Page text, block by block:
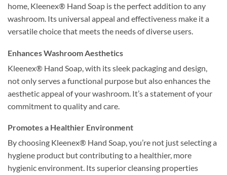
home, Kleenex® Hand Soap is the perfect addition to any
washroom. Its universal appeal and effectiveness make it a
versatile choice that meets the needs of diverse users.
Enhances Washroom Aesthetics
Kleenex® Hand Soap, with its sleek packaging and design,
not only serves a functional purpose but also enhances the
aesthetic appeal of your washroom. It’s a statement of your
commitment to quality and care.
Promotes a Healthier Environment
By choosing Kleenex® Hand Soap, you’re not just selecting a
hygiene product but contributing to a healthier, more
hygienic environment. Its superior cleansing properties